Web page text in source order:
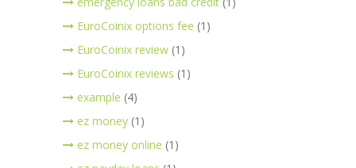
EuroCoinix options fee (1)
EuroCoinix review (1)
EuroCoinix reviews (1)
example (4)
ez money (1)
ez money online (1)